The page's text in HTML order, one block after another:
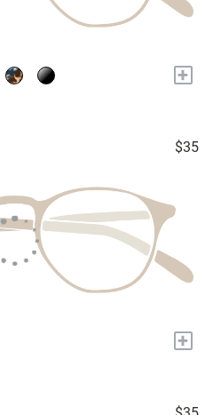
+
$35
+